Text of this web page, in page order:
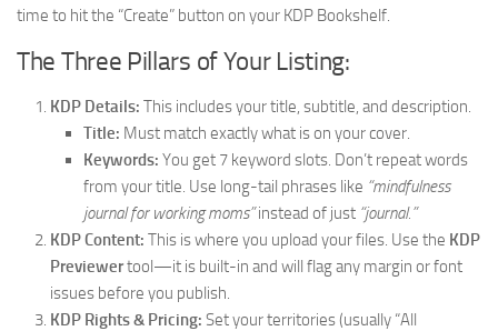
time to hit the “Create” button on your KDP Bookshelf.
The Three Pillars of Your Listing:
KDP Details: This includes your title, subtitle, and description.
Title: Must match exactly what is on your cover.
Keywords: You get 7 keyword slots. Don’t repeat words
from your title. Use long-tail phrases like “mindfulness
journal for working moms”instead of just “journal.”
KDP Content: This is where you upload your files. Use the KDP
Previewertool—it is built-in and will flag any margin or font
issues before you publish.
KDP Rights & Pricing: Set your territories (usually “All